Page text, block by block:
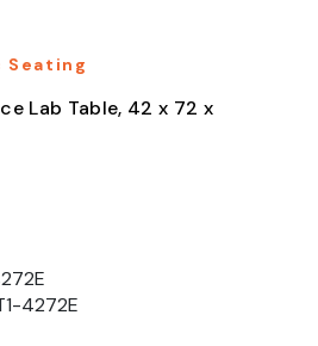
Seating
Lab Table, 42 x 72 x
4272E